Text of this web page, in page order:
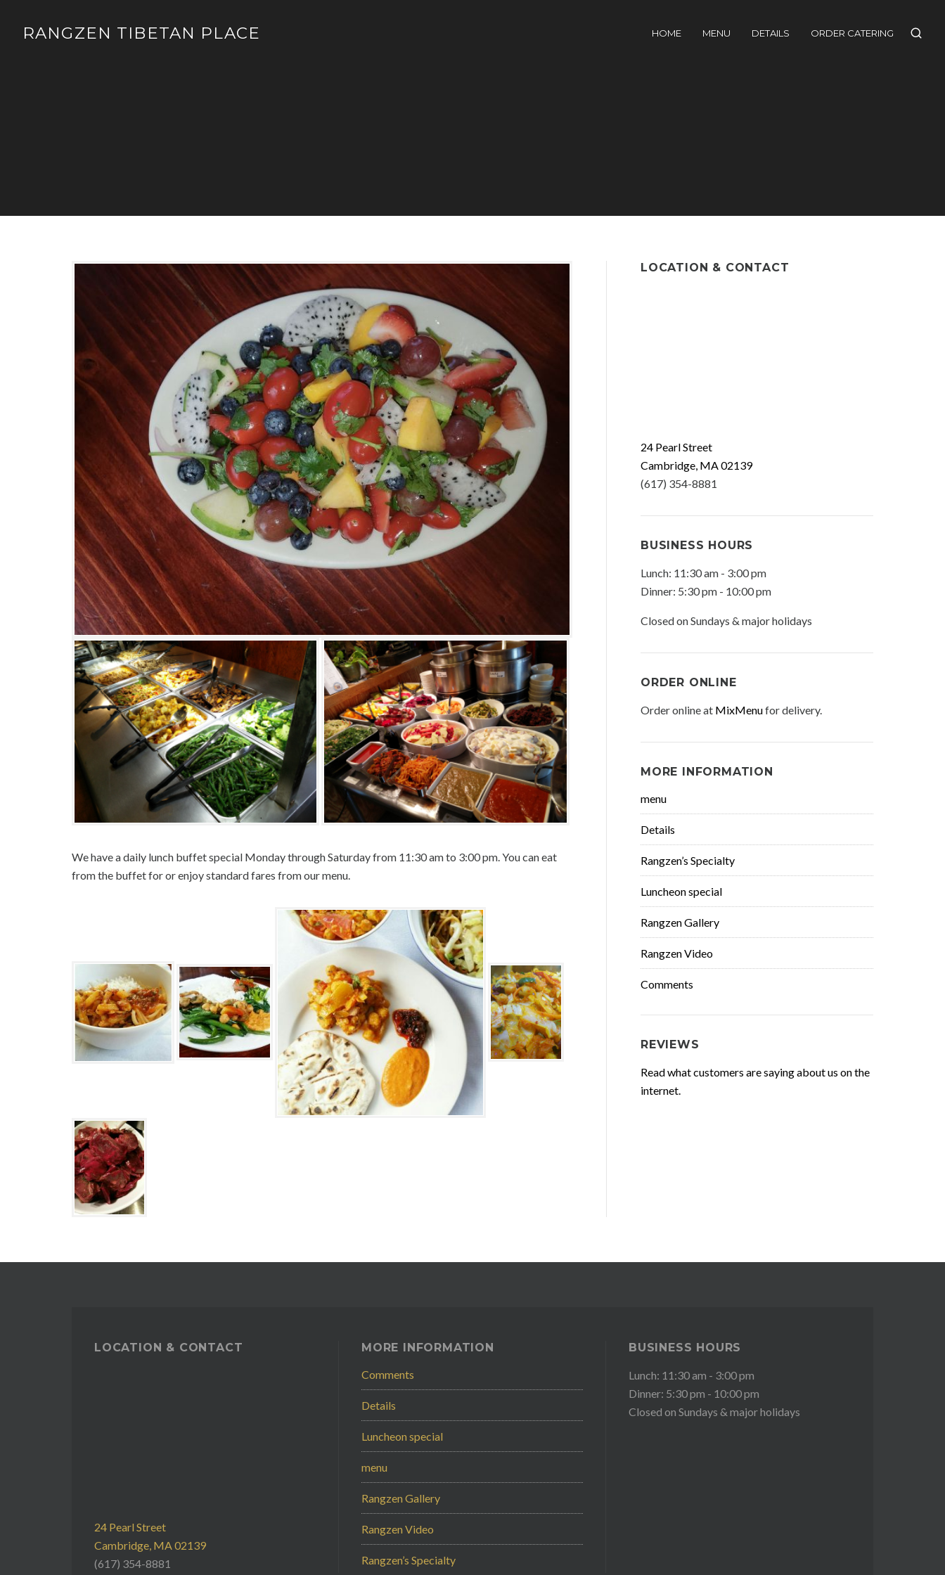
RANGZEN TIBETAN PLACE HOME MENU DETAILS ORDER CATERING
We have a daily lunch buffet special Monday through Saturday from 11:30 am to 3:00 pm. You can eat
from the buffet for or enjoy standard fares from our menu.
LOCATION & CONTACT
24 Pearl Street
Cambridge, MA 02139
(617) 354-8881
BUSINESS HOURS
Lunch: 11:30 am - 3:00 pm
Dinner: 5:30 pm - 10:00 pm
Closed on Sundays & major holidays
ORDER ONLINE
Order online at MixMenufor delivery.
MORE INFORMATION
menu
Details
Rangzen’s Specialty
Luncheon special
Rangzen Gallery
Rangzen Video
Comments
REVIEWS
Read what customers are saying about us on the
internet.
LOCATION & CONTACT
24 Pearl Street
Cambridge, MA 02139
(617) 354-8881
MORE INFORMATION
Comments
Details
Luncheon special
menu
Rangzen Gallery
Rangzen Video
Rangzen’s Specialty
BUSINESS HOURS
Lunch: 11:30 am - 3:00 pm
Dinner: 5:30 pm - 10:00 pm
Closed on Sundays & major holidays